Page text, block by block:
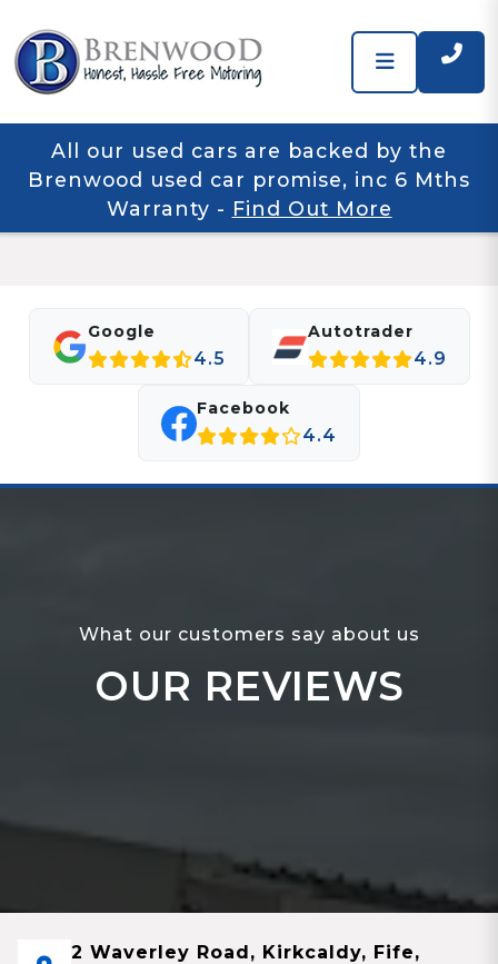
All our used cars are backed by the
Brenwood used car promise, inc 6 Mths
Warranty - Find Out More
Google
4.5
Autotrader
4.9
Facebook
4.4
What our customers say about us
OUR REVIEWS
2 Waverley Road, Kirkcaldy, Fife,